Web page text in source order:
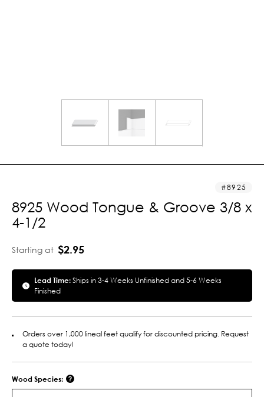
8925
8925 Wood Tongue & Groove 3/8 x
4-1/2
Starting at $2.95
Lead Time:Ships in 3-4 Weeks Unfinished and 5-6 Weeks
Finished
Orders over 1,000 lineal feet qualify for discounted pricing. Request
a quote today!
Wood Species: